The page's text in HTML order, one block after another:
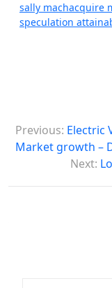
sally machacquire
speculation
o
t
Previous: Electric
Market growth –
Next: